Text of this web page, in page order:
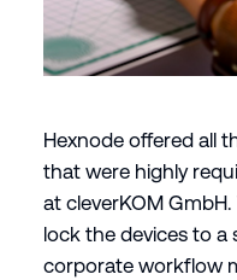
Hexnode offered all
that were highly
at cleverKOM
lock the devices to
corporate workflow